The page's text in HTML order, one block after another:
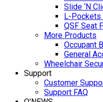
Slide ‘N
L-Pockets
QSF Seat
More Products
Occupant
General
Wheelchair
Support
Customer
Support FAQ